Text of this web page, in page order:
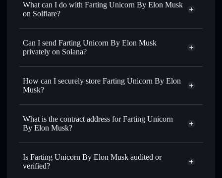
What can I do with Farting Unicorn By Elon Musk
on Solflare?
Farting Unicorn By Elon Musk Solflare Wallet
Swap instantly— trade FU for SOL, USDC, or thousands
available price
Set limit orders— automate trades at your target price for
FU
Use DCA— dollar-cost average into FU over time
Send privately
— transfer FU without publicly linking
wallets using Solflare's built-in Privacy Aggregator
Hold securely— store FU in a non-custodial wallet where
you control your private keys
Can I send Farting Unicorn By Elon Musk
privately on Solana?
Privacy Aggregator
Solflare
Farting Unicorn
By Elon Musk
How can I securely store Farting Unicorn By Elon
Musk?
Farting Unicorn By Elon Musk
What is the contract address for Farting Unicorn
By Elon Musk?
Farting Unicorn By
6J4AayLPr3DfyLJ8GwJ9ABiBoM34ToaBd5ipb3XKZQTb
Is Farting Unicorn By Elon Musk audited or
verified?